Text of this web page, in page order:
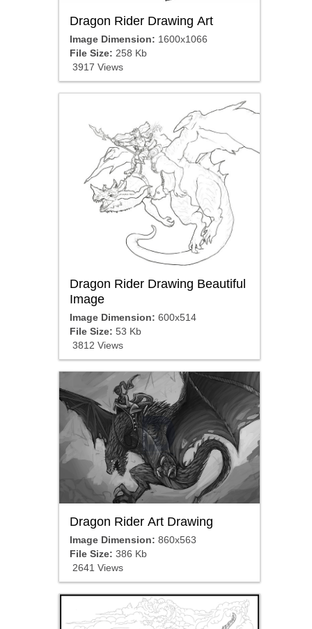
Dragon Rider Drawing Art
Image Dimension: 1600x1066
File Size: 258 Kb
3917 Views
Dragon Rider Drawing Beautiful
Image
Image Dimension: 600x514
File Size: 53 Kb
3812 Views
Dragon Rider Art Drawing
Image Dimension: 860x563
File Size: 386 Kb
2641 Views